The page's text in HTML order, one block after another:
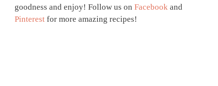
goodness and enjoy! Follow us on Facebook and
Pinterest for more amazing recipes!